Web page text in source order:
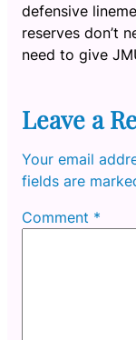
defensive
reserves don’t
need to give
Leave a
Your email
fields are
Comment *